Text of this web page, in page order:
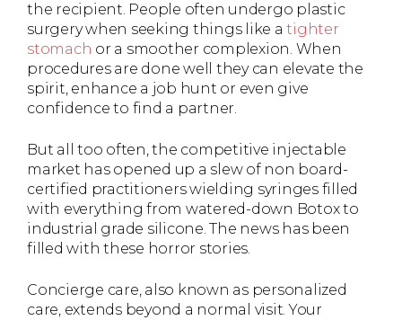
the recipient. People often undergo plastic
surgery when seeking things like atighter
stomach or a smoother complexion. When
procedures are done well they can elevate the
spirit, enhance a job hunt or even give
confidence to find a partner.
But all too often, the competitive injectable
market has opened up a slew of non board-
certified practitioners wielding syringes filled
with everything from watered-down Botox to
industrial grade silicone. The news has been
filled with these horror stories.
Concierge care, also known as personalized
care, extends beyond a normal visit. Your